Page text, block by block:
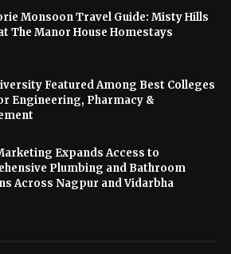
Monsoon Travel Guide: Misty Hills
The Manor House Homestays
Featured Among Best Colleges
Engineering, Pharmacy &
Expands Access to
Plumbing and Bathroom
Across Nagpur and Vidarbha